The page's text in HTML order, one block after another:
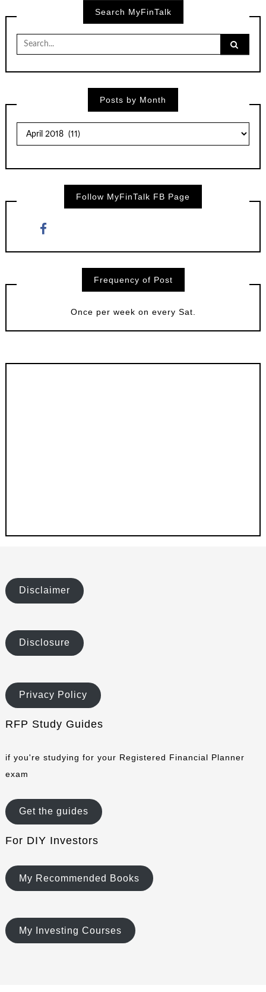
Search MyFinTalk
Search
for:
Posts by Month
by
Month
Follow MyFinTalk FB Page
Frequency of Post
Once per week on every Sat.
Disclaimer
Disclosure
Privacy Policy
RFP Study Guides
if you're studying for your Registered Financial Planner
exam
Get the guides
For DIY Investors
My Recommended Books
My Investing Courses